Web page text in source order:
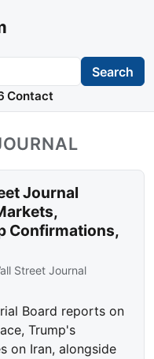
Search
Contact
Journal
Confirmations,
Street Journal
Board reports on
Trump's
on Iran, alongside